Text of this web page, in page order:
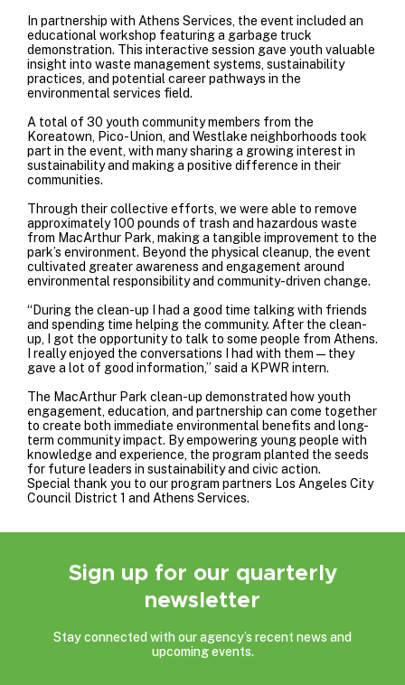
In partnership with Athens Services, the event included an
educational workshop featuring a garbage truck
demonstration. This interactive session gave youth valuable
insight into waste management systems, sustainability
practices, and potential career pathways in the
environmental services field.
A total of 30 youth community members from the
Koreatown, Pico-Union, and Westlake neighborhoods took
part in the event, with many sharing a growing interest in
sustainability and making a positive difference in their
communities.
Through their collective efforts, we were able to remove
approximately 100 pounds of trash and hazardous waste
from MacArthur Park, making a tangible improvement to the
park’s environment. Beyond the physical cleanup, the event
cultivated greater awareness and engagement around
environmental responsibility and community-driven change.
“During the clean-up I had a good time talking with friends
and spending time helping the community. After the clean-
up, I got the opportunity to talk to some people from Athens.
I really enjoyed the conversations I had with them—they
gave a lot of good information,” said a KPWR intern.
The MacArthur Park clean-up demonstrated how youth
engagement, education, and partnership can come together
to create both immediate environmental benefits and long-
term community impact. By empowering young people with
knowledge and experience, the program planted the seeds
for future leaders in sustainability and civic action.
Special thank you to our program partners Los Angeles City
Council District 1 and Athens Services.
Sign up for our quarterly
newsletter
Stay connected with our agency’s recent news and
upcoming events.